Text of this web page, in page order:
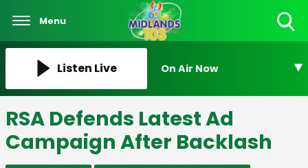
Menu
Listen Live On Air Now
RSA Defends Latest Ad
Campaign After Backlash